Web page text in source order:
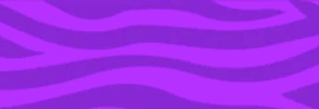
YOU’RE IN THE ARCHIVE, NEW PUNKEE.COM.AU
(AND STORIES) HERE.